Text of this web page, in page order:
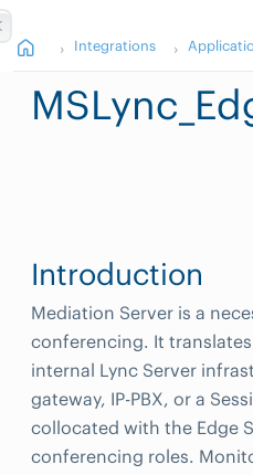
Integrations
Introduction
Mediation Server is a
conferencing. It
internal Lync Server
gateway, IP-PBX, or a
collocated with the Edge
conferencing roles.